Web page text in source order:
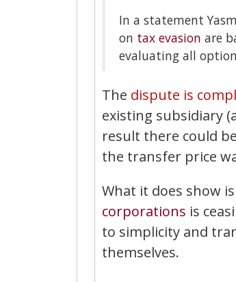
In a statement
on tax evasion are
evaluating all
The dispute is
existing subsidiary
result there could
the transfer price
What it does show
corporations is
to simplicity and
themselves.